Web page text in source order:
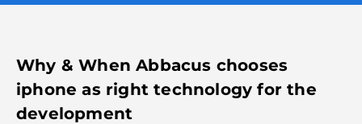
Why & When Abbacus chooses
iphone as right technology for the
development